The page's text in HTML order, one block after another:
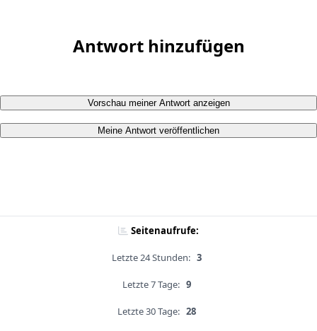
Antwort hinzufügen
Vorschau meiner Antwort anzeigen
Meine Antwort veröffentlichen
Seitenaufrufe:
Letzte 24 Stunden: 3
Letzte 7 Tage: 9
Letzte 30 Tage: 28